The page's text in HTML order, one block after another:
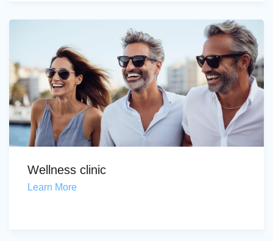
Wellness clinic
Learn More